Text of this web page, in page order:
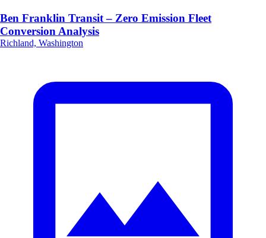
Ben Franklin Transit – Zero Emission Fleet
Conversion Analysis
Richland, Washington